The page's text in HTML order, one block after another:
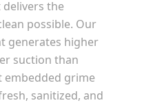
the
possible. Our
generates higher
suction than
grime
sanitized, and